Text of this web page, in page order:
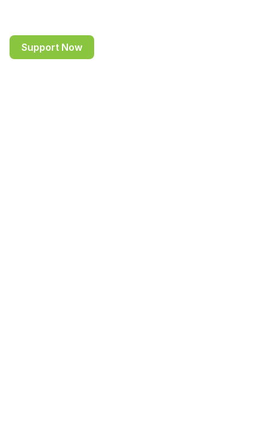
Support Now